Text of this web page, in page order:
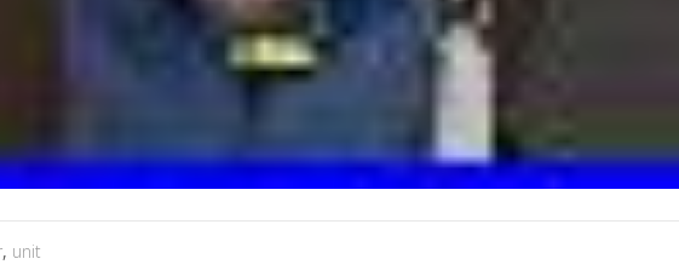
, unit